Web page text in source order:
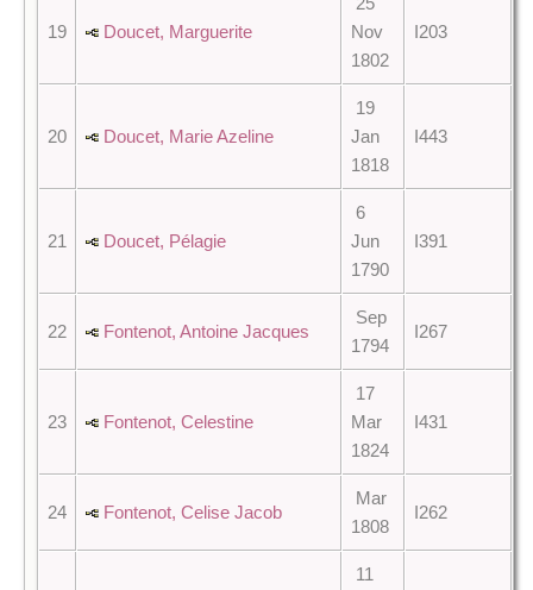
19 Doucet, Marguerite
Nov
1802
I203
20 Doucet, Marie Azeline
19
Jan
1818
I443
21 Doucet, Pélagie
6
Jun
1790
I391
22 Fontenot, Antoine Jacques
Sep
1794
I267
23 Fontenot, Celestine
17
Mar
1824
I431
24 Fontenot, Celise Jacob
Mar
1808
I262
11